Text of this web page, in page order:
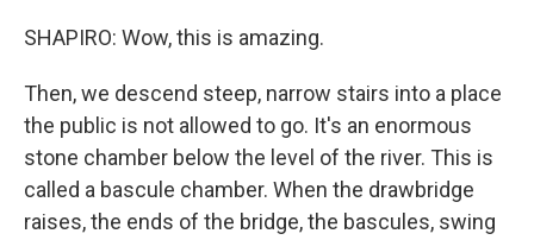
SHAPIRO: Wow, this is amazing.
Then, we descend steep, narrow stairs into a place
the public is not allowed to go. It's an enormous
stone chamber below the level of the river. This is
called a bascule chamber. When the drawbridge
raises, the ends of the bridge, the bascules, swing